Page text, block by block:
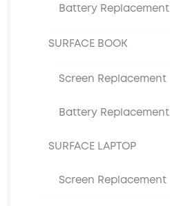
Battery Replacement
SURFACE BOOK
Screen Replacement
Battery Replacement
SURFACE LAPTOP
Screen Replacement